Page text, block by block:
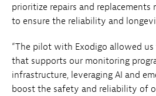
prioritize repairs and
to ensure the reliability and
“The pilot with Exodigo allowed
that supports our monitoring
infrastructure, leveraging AI and
boost the safety and reliability of